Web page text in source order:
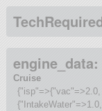
engine_data:
Cruise